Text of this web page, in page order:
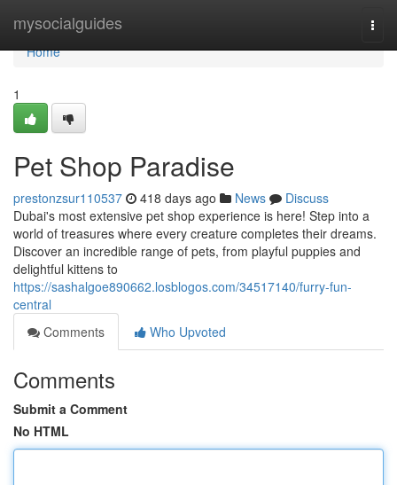
mysocialguides
Home
Home
1
Pet Shop Paradise
prestonzsur110537 418 days ago News
Discuss
Dubai's most extensive pet shop experience is here! Step into a
world of treasures where every creature completes their dreams.
Discover an incredible range of pets, from playful puppies and
delightful kittens to
https://sashalgoe890662.losblogos.com/34517140/furry-fun-
central
Comments
Who Upvoted
Comments
Submit a Comment
No HTML